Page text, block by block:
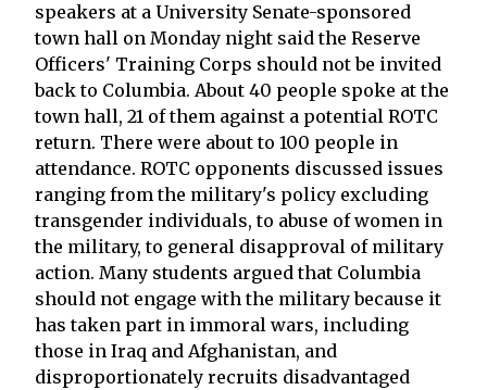
speakers at a University Senate-sponsored
town hall on Monday night said the Reserve
Officers' Training Corps should not be invited
back to Columbia. About 40 people spoke at the
town hall, 21 of them against a potential ROTC
return. There were about to 100 people in
attendance. ROTC opponents discussed issues
ranging from the military's policy excluding
transgender individuals, to abuse of women in
the military, to general disapproval of military
action. Many students argued that Columbia
should not engage with the military because it
has taken part in immoral wars, including
those in Iraq and Afghanistan, and
disproportionately recruits disadvantaged